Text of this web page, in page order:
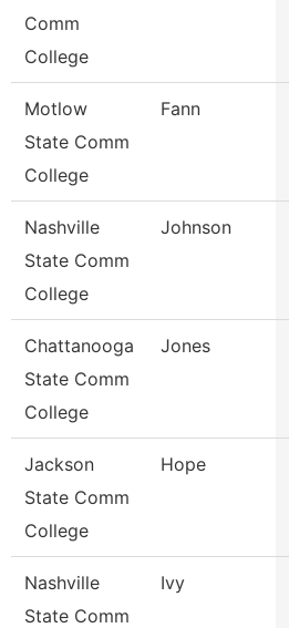
Comm
College
Motlow
State Comm
College
Fann
Nashville
State Comm
College
Johnson
Chattanooga
State Comm
College
Jones
Jackson
State Comm
College
Hope
Nashville
State Comm
Ivy